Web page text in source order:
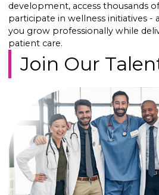
development, access thousands
participate in wellness initiatives -
you grow professionally while
patient care.
Join Our